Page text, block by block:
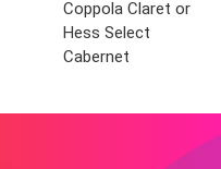
Coppola Claret or
Hess Select
Cabernet